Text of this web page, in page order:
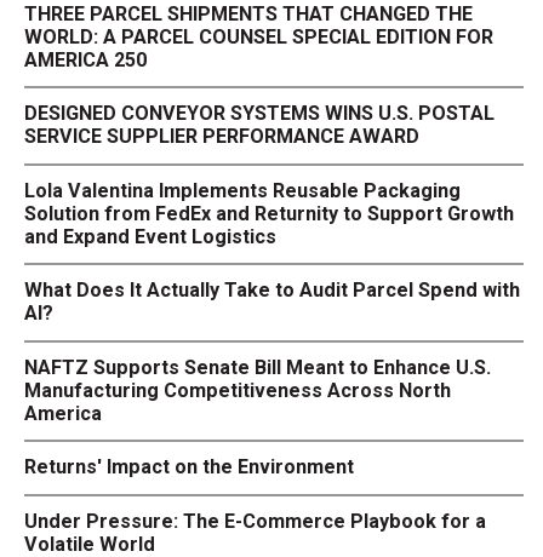
THREE PARCEL SHIPMENTS THAT CHANGED THE
WORLD: A PARCEL COUNSEL SPECIAL EDITION FOR
AMERICA 250
DESIGNED CONVEYOR SYSTEMS WINS U.S. POSTAL
SERVICE SUPPLIER PERFORMANCE AWARD
Lola Valentina Implements Reusable Packaging
Solution from FedEx and Returnity to Support Growth
and Expand Event Logistics
What Does It Actually Take to Audit Parcel Spend with
AI?
NAFTZ Supports Senate Bill Meant to Enhance U.S.
Manufacturing Competitiveness Across North
America
Returns' Impact on the Environment
Under Pressure: The E-Commerce Playbook for a
Volatile World